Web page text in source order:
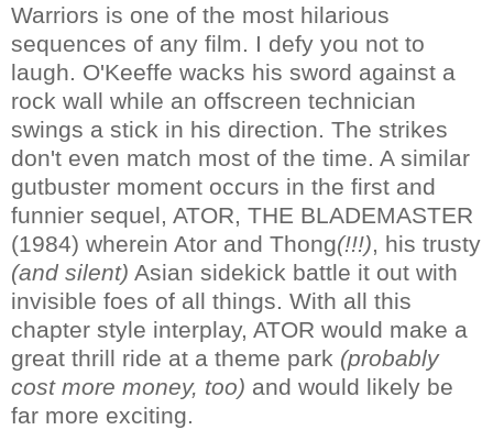
Warriors is one of the most hilarious
sequences of any film. I defy you not to
laugh. O'Keeffe wacks his sword against a
rock wall while an offscreen technician
swings a stick in his direction. The strikes
don't even match most of the time. A similar
gutbuster moment occurs in the first and
funnier sequel, ATOR, THE BLADEMASTER
(1984) wherein Ator and Thong(!!!), his trusty
(and silent) Asian sidekick battle it out with
invisible foes of all things. With all this
chapter style interplay, ATOR would make a
great thrill ride at a theme park (probably
cost more money, too) and would likely be
far more exciting.